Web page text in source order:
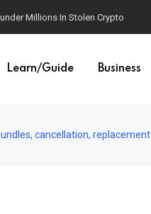
Millions In Stolen Crypto
Learn/Guide Business
cancellation, replacement